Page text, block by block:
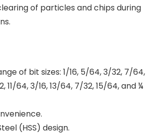
of particles and chips during
of bit sizes: 1/16, 5/64, 3/32, 7/64,
11/64, 3/16, 13/64, 7/32, 15/64, and ¼
(HSS) design.